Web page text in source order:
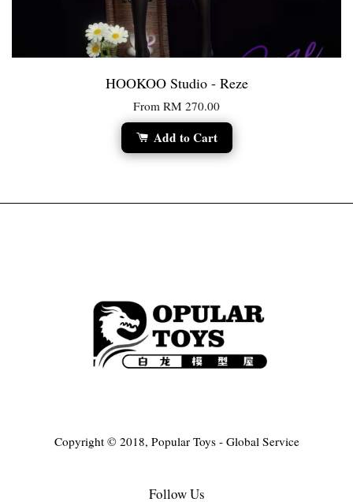
HOOKOO Studio - Reze
From RM 270.00
Add to Cart
Copyright © 2018, Popular Toys - Global Service
Follow Us